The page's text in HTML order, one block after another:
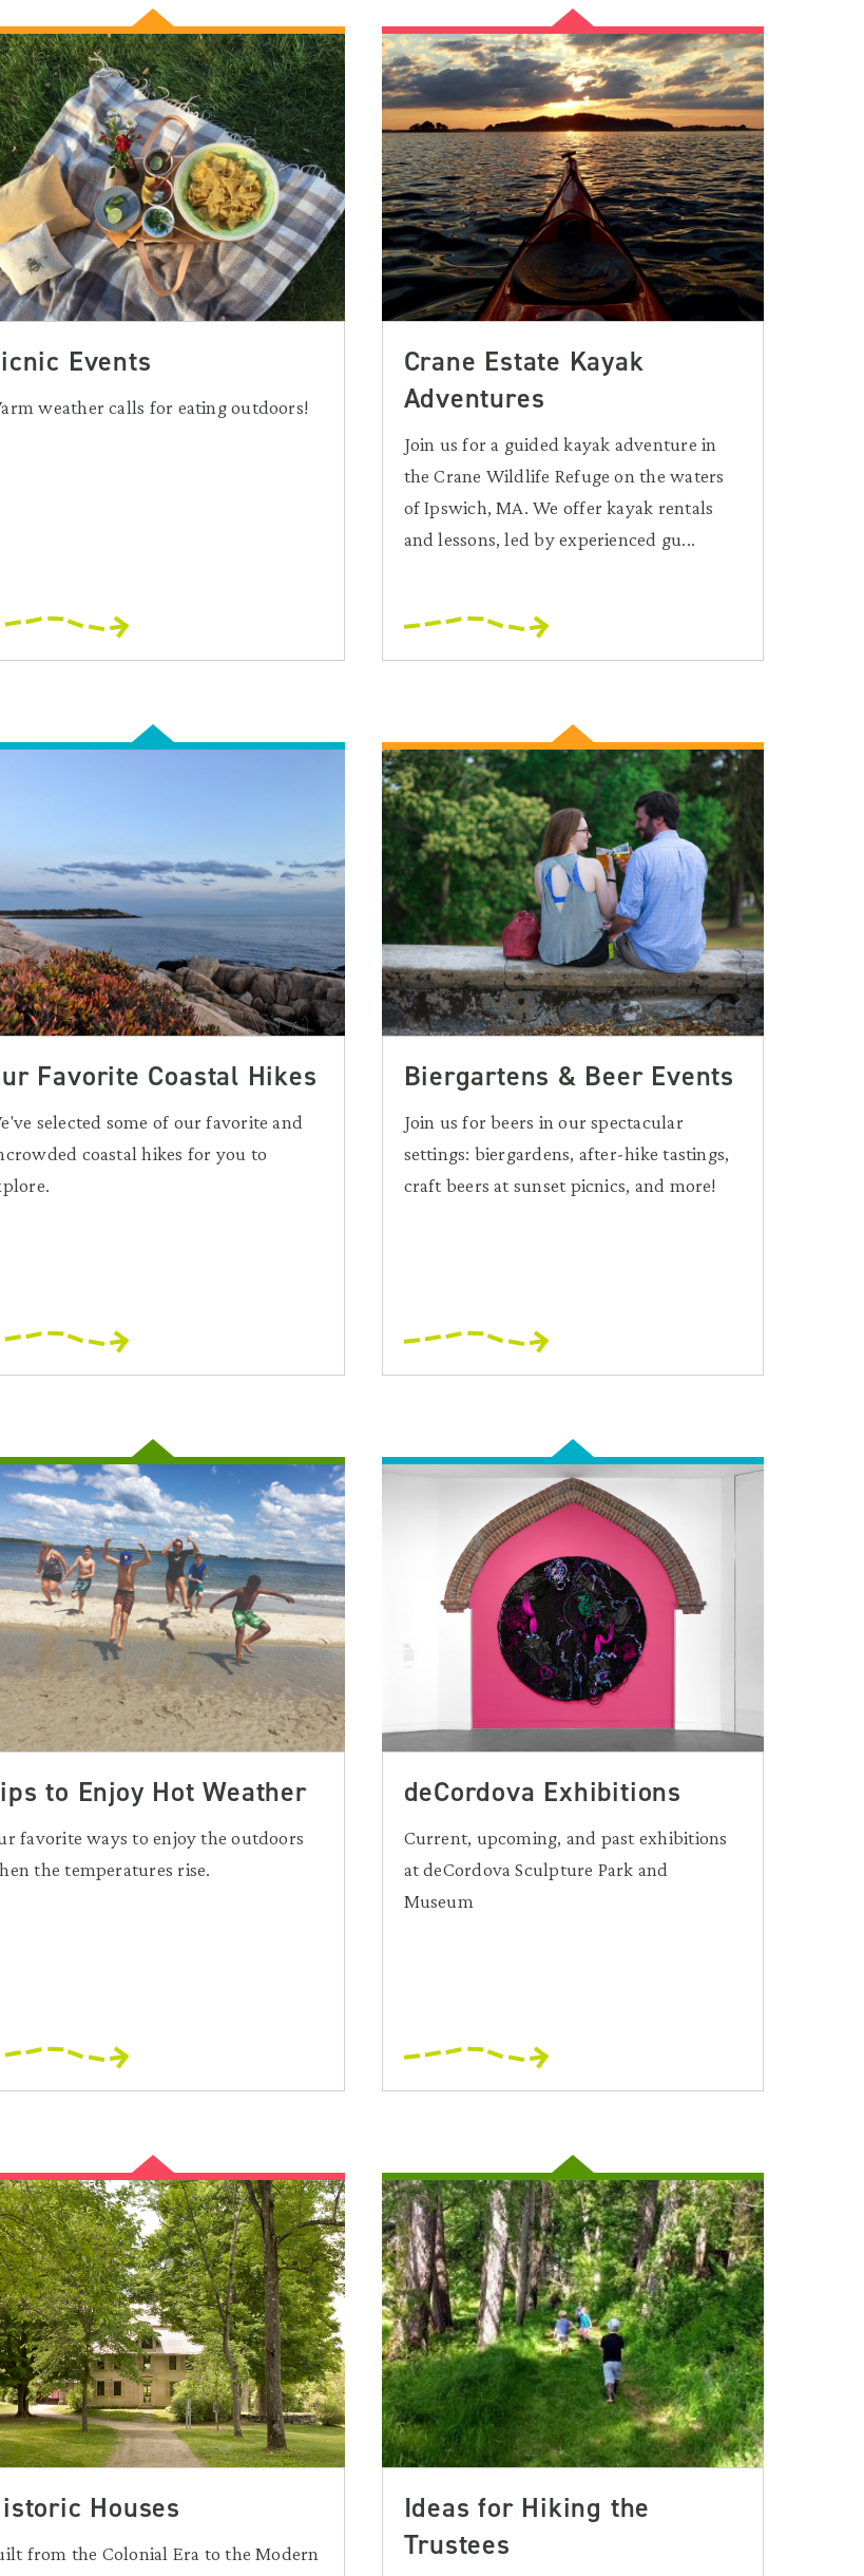
Events
weather calls for eating outdoors!
Crane Estate Kayak
Adventures
Join us for a guided kayak adventure in
the Crane Wildlife Refuge on the waters
of Ipswich, MA. We offer kayak rentals
and lessons, led by experienced gu...
Favorite Coastal Hikes
selected some of our favorite and
coastal hikes for you to
Biergartens & Beer Events
Join us for beers in our spectacular
settings: biergardens, after-hike tastings,
craft beers at sunset picnics, and more!
to Enjoy Hot Weather
favorite ways to enjoy the outdoors
the temperatures rise.
deCordova Exhibitions
Current, upcoming, and past exhibitions
at deCordova Sculpture Park and
Museum
Houses
from the Colonial Era to the Modern
Ideas for Hiking the
Trustees